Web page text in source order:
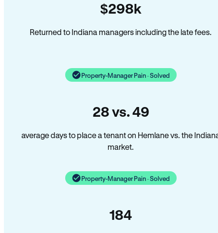
$298k
Returned to Indiana managers including the late fees.
Property-Manager Pain · Solved
28 vs. 49
average days to place a tenant on Hemlane vs. the
market.
Property-Manager Pain · Solved
184